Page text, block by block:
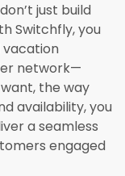
don’t just build
Switchfly, you
network—
the way
availability,you
a seamless
engaged